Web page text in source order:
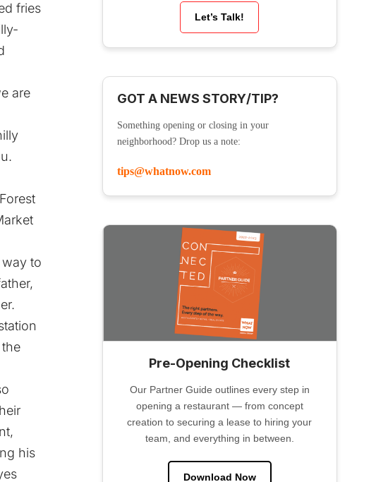
fries
are
way to
his
Let’s Talk!
GOT A NEWS STORY/TIP?
Something opening or closing in your
neighborhood? Drop us a note:
tips@whatnow.com
Pre-Opening Checklist
Our Partner Guide outlines every step in
opening a restaurant — from concept
creation to securing a lease to hiring your
team, and everything in between.
Download Now